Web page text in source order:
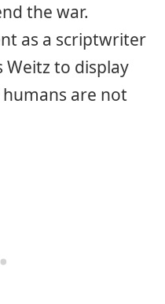
the war.
as a scriptwriter
to display
are not